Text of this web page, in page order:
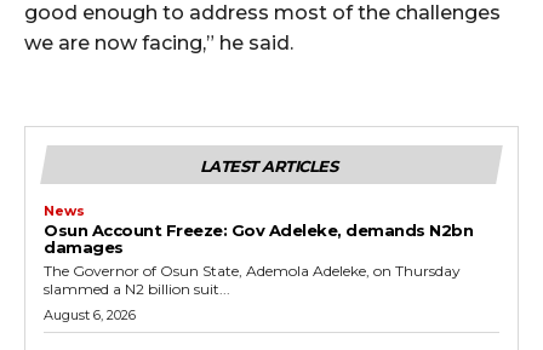
good enough to address most of the challenges
we are now facing,” he said.
LATEST ARTICLES
News
Osun Account Freeze: Gov Adeleke, demands N2bn
damages
The Governor of Osun State, Ademola Adeleke, on Thursday
slammed a N2 billion suit...
August 6, 2026